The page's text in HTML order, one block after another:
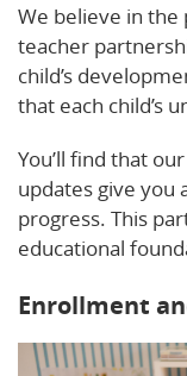
We believe in
teacher
child’s
that each child’s
You’ll find that
updates give you
progress. This
educational
Enrollment